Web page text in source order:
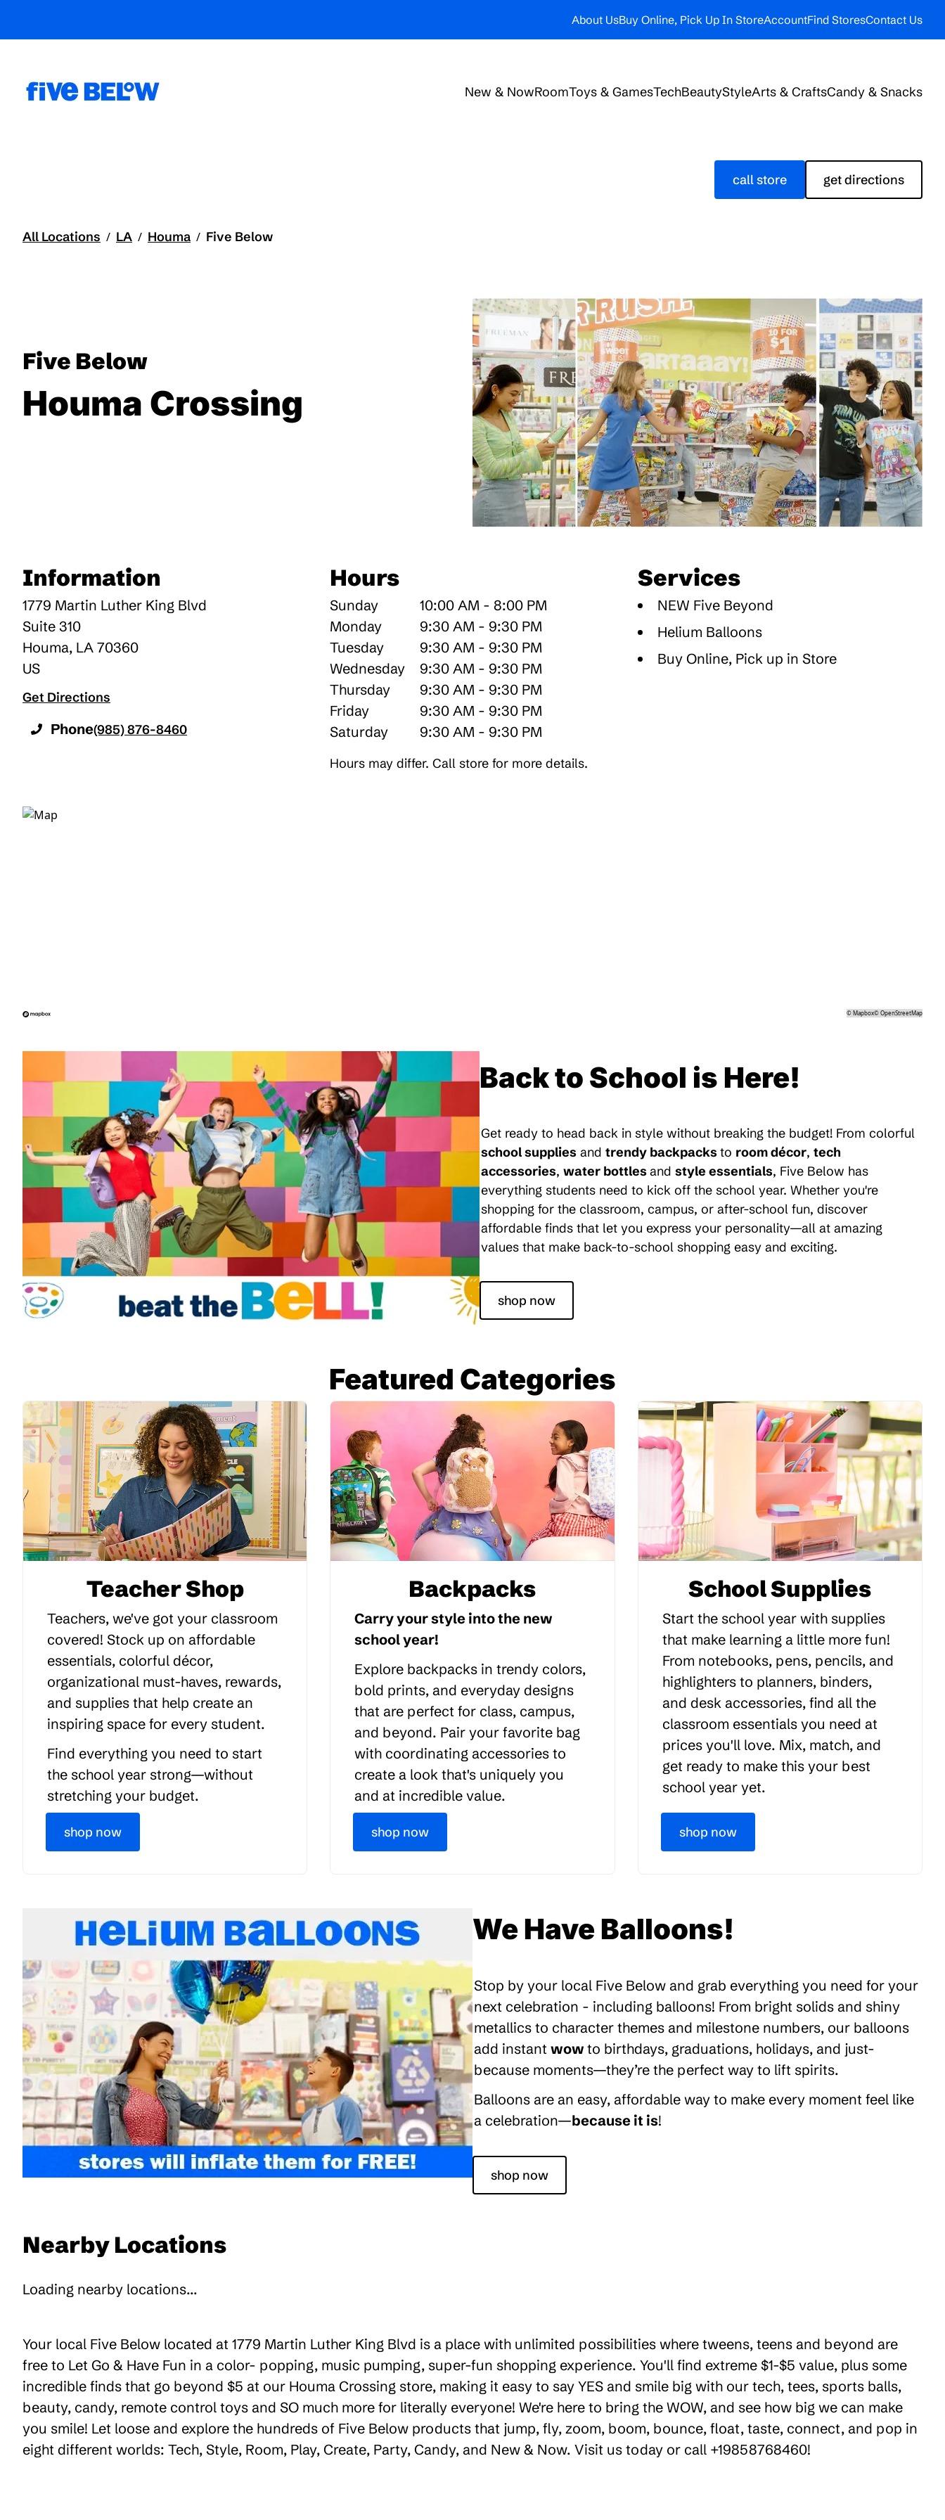
About UsBuy Online, Pick Up In StoreAccountFind StoresContact Us
New & NowRoomToys & GamesTechBeautyStyleArts & CraftsCandy & Snacks
call store get directions
All Locations / LA / Houma / Five Below
Five Below
Houma Crossing
Information
1779 Martin Luther King Blvd
Suite 310
Houma, LA 70360
US
Get Directions
Phone(985) 876-8460
Hours
Sunday
10:00 AM - 8:00 PM
Monday
9:30 AM - 9:30 PM
Tuesday
9:30 AM - 9:30 PM
Wednesday
9:30 AM - 9:30 PM
Thursday
9:30 AM - 9:30 PM
Friday
9:30 AM - 9:30 PM
Saturday
9:30 AM - 9:30 PM
Hours may differ. Call store for more details.
Services
NEW Five Beyond
Helium Balloons
Buy Online, Pick up in Store
©Mapbox©OpenStreetMap
Back to School is Here!
Get ready to head back in style without breaking the budget! From colorful
school supplies and trendy backpacksto room décor, tech
accessories, water bottlesand style essentials, Five Below has
everything students need to kick off the school year. Whether you're
shopping for the classroom, campus, or after-school fun, discover
affordable finds that let you express your personality—all at amazing
values that make back-to-school shopping easy and exciting.
shop now
Featured Categories
Teacher Shop
Teachers, we've got your classroom
covered! Stock up on affordable
essentials, colorful décor,
organizational must-haves, rewards,
and supplies that help create an
inspiring space for every student.
Find everything you need to start
the school year strong—without
stretching your budget.
shop now
Backpacks
Carry your style into the new
school year!
Explore backpacks in trendy colors,
bold prints, and everyday designs
that are perfect for class, campus,
and beyond. Pair your favorite bag
with coordinating accessories to
create a look that's uniquely you
and at incredible value.
shop now
School Supplies
Start the school year with supplies
that make learning a little more fun!
From notebooks, pens, pencils, and
highlighters to planners, binders,
and desk accessories, find all the
classroom essentials you need at
prices you'll love. Mix, match, and
get ready to make this your best
school year yet.
shop now
We Have Balloons!
Stop by your local Five Below and grab everything you need for your
next celebration - including balloons! From bright solids and shiny
metallics to character themes and milestone numbers, our balloons
add instant wow to birthdays, graduations, holidays, and just-
because moments—they’re the perfect way to lift spirits.
Balloons are an easy, affordable way to make every moment feel like
a celebration—because it is!
shop now
Nearby Locations
Loading nearby locations...
Your local Five Below located at 1779 Martin Luther King Blvd is a place with unlimited possibilities where tweens, teens and beyond are
free to Let Go & Have Fun in a color- popping, music pumping, super-fun shopping experience. You'll find extreme $1-$5 value, plus some
incredible finds that go beyond $5 at our Houma Crossing store, making it easy to say YES and smile big with our tech, tees, sports balls,
beauty, candy, remote control toys and SO much more for literally everyone! We're here to bring the WOW, and see how big we can make
you smile! Let loose and explore the hundreds of Five Below products that jump, fly, zoom, boom, bounce, float, taste, connect, and pop in
eight different worlds: Tech, Style, Room, Play, Create, Party, Candy, and New & Now. Visit us today or call +19858768460!